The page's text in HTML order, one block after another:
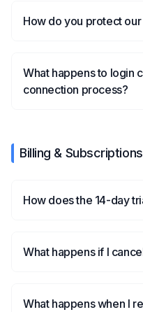
How do you protect our
What happens to login
connection process?
Billing & Subscriptions
How does the 14-day
What happens if I
What happens when I